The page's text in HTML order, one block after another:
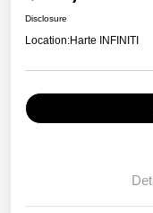
Disclosure
Location:Harte INFINITI